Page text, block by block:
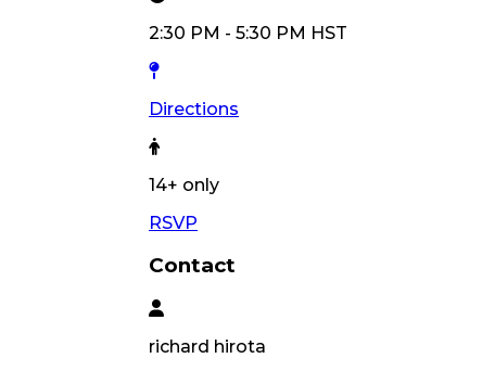
2:30 PM - 5:30 PM HST
Directions
14+ only
RSVP
Contact
richard hirota